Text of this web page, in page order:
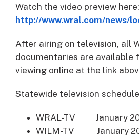
Watch the video preview here:
http://www.wral.com/news/
After airing on television, all
documentaries are available
viewing online at the link
Statewide television
WRAL-TV January
WILM-TV January